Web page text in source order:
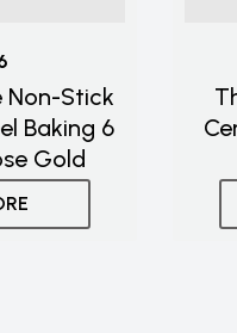
Non-Stick
Baking 6
Gold